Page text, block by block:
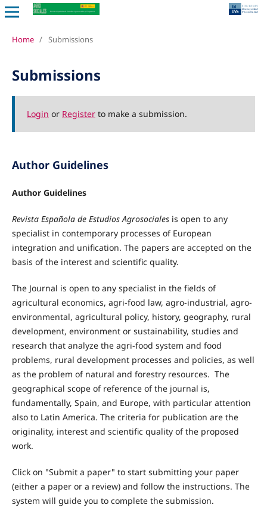
Home / Submissions
Submissions
Login or Registerto make a submission.
Author Guidelines
Author Guidelines
Revista Española de Estudios Agrosocialesis open to any
specialist in contemporary processes of European
integration and unification. The papers are accepted on the
basis of the interest and scientific quality.
The Journal is open to any specialist in the fields of
agricultural economics, agri-food law, agro-industrial, agro-
environmental, agricultural policy, history, geography, rural
development, environment or sustainability, studies and
research that analyze the agri-food system and food
problems, rural development processes and policies, as well
as the problem of natural and forestry resources. The
geographical scope of reference of the journal is,
fundamentally, Spain, and Europe, with particular attention
also to Latin America. The criteria for publication are the
originality, interest and scientific quality of the proposed
work.
Click on "Submit a paper" to start submitting your paper
(either a paper or a review) and follow the instructions. The
system will guide you to complete the submission.